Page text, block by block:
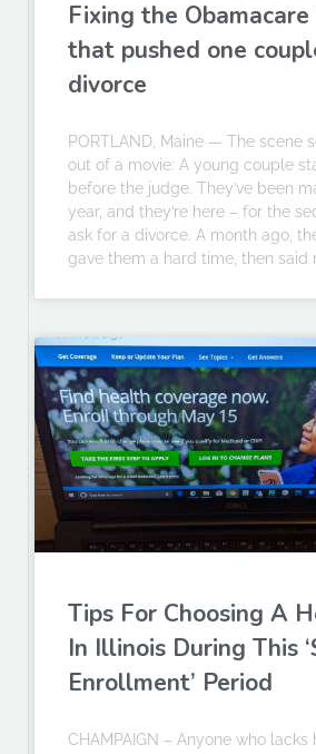
Fixing the Obamacare
that pushed one
divorce
PORTLAND, Maine — The scene
out of a movie: A young couple
before the judge. They’ve been
year, and they’re here – for the
ask for a divorce. A month ago,
gave them a hard time, then said
Tips For Choosing A
In Illinois During This
Enrollment’ Period
CHAMPAIGN – Anyone who lacks